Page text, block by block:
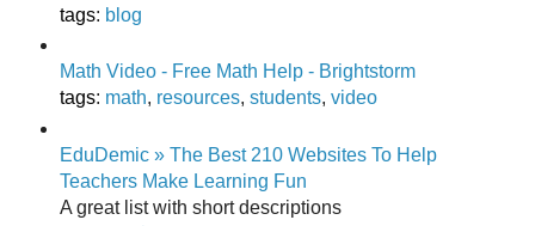
tags: blog
Math Video - Free Math Help - Brightstorm
tags: math, resources, students, video
EduDemic » The Best 210 Websites To Help
Teachers Make Learning Fun
A great list with short descriptions